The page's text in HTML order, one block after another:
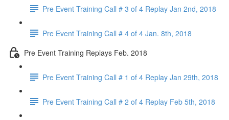
Pre Event Training Call # 3 of 4 Replay Jan 2nd, 2018
Pre Event Training Call # 4 of 4 Jan. 8th, 2018
Pre Event Training Replays Feb. 2018
Pre Event Training Call # 1 of 4 Replay Jan 29th, 2018
Pre Event Training Call # 2 of 4 Replay Feb 5th, 2018